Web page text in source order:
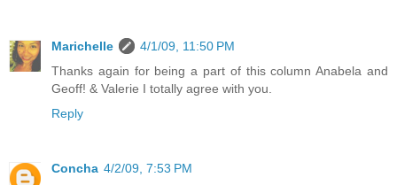
Marichelle
4/1/09, 11:50 PM
Thanks again for being a part of this column Anabela and
Geoff! & Valerie I totally agree with you.
Reply
Concha 4/2/09, 7:53 PM